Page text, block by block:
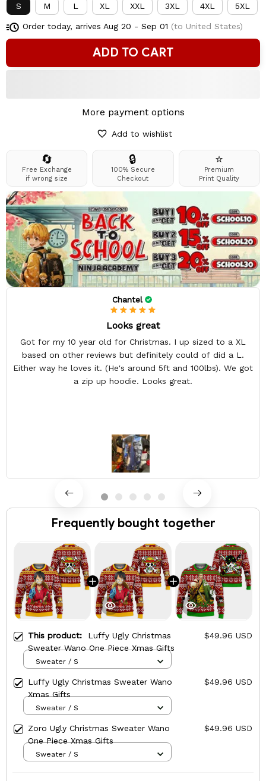
S M L XL XXL 3XL 4XL 5XL
Order today, arrives Aug 20 - Sep 01 (to United States)
ADD TO CART
More payment options
Add to wishlist
🔄
Free Exchange
if wrong size
🔒
100% Secure
Checkout
⭐
Premium
Print Quality
Chantel
Looks great
Got for my 10 year old for Christmas. I up sized to a XL
based on other reviews but definitely could of did a L.
Either way he loves it. (He's around 5ft and 100lbs). We got
a zip up hoodie. Looks great.
Frequently bought together
This product: Luffy Ugly Christmas
Sweater Wano One Piece Xmas Gifts
$49.96 USD
Sweater / S
Luffy Ugly Christmas Sweater Wano
Xmas Gifts
$49.96 USD
Sweater / S
Zoro Ugly Christmas Sweater Wano
One Piece Xmas Gifts
$49.96 USD
Sweater / S